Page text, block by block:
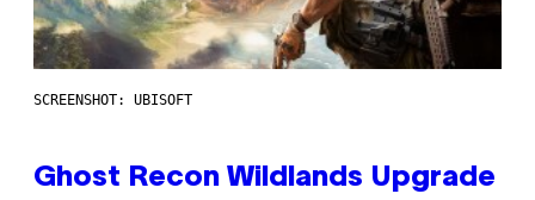
SCREENSHOT: UBISOFT
Ghost Recon Wildlands Upgrade